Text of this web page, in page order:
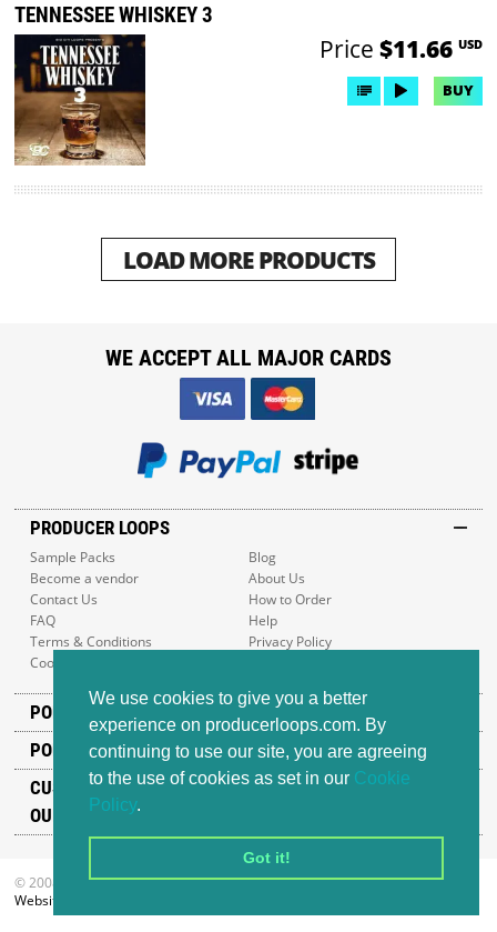
We use cookies to give you a better
experience on producerloops.com. By
continuing to use our site, you are agreeing
to the use of cookies as set in our Cookie
Policy.
Got it!
TENNESSEE WHISKEY 3
Price $11.66 USD
BUY
LOAD MORE PRODUCTS
PRODUCER LOOPS
Sample Packs
Blog
Become a vendor
About Us
Contact Us
How to Order
FAQ
Help
Terms & Conditions
Privacy Policy
Cookie Policy
POPULAR GENRES
POPULAR PRODUCTS
CUSTOMER SUPPORT
OUR ADDRESS
WE ACCEPT ALL MAJOR CARDS
© 2008-2026 Producer Loops Ltd. All rights reserved.
Website design